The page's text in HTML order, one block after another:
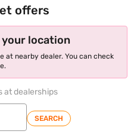
offers
your location
at nearby dealer. You can check
at dealerships
SEARCH